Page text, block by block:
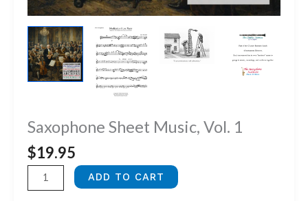
Saxophone Sheet Music, Vol. 1
$19.95
Saxophone
Sheet
ADD TO CART